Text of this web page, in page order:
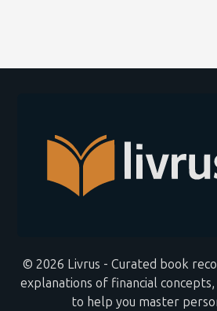
© 2026 Livrus - Curated book
explanations of financial
to help you master